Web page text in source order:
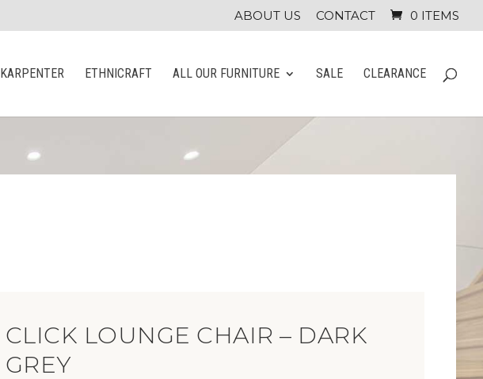
ABOUT US CONTACT 0 ITEMS
KARPENTER ETHNICRAFT ALL OUR FURNITURE SALE CLEARANCE
CLICK LOUNGE CHAIR – DARK
GREY